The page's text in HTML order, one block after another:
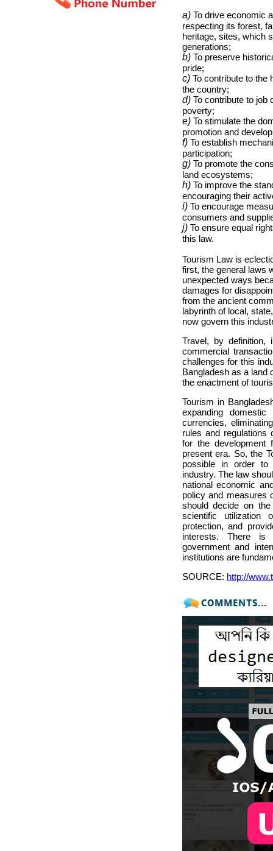
a)To drive economic
respecting its forest,
heritage, sites, which
generations;
b)To preserve
pride;
c)To contribute to the
the country;
d)To contribute to job
poverty;
e)To stimulate the
promotion and
f)To establish
participation;
g)To promote the
land ecosystems;
h)To improve the
encouraging their
i)To encourage
consumers and
j)To ensure equal
this law.
Tourism Law is
first, the general laws
unexpected ways
damages for
from the ancient
labyrinth of local,
now govern this
Travel, by definition,
commercial
challenges for this
Bangladesh as a land
the enactment of
Tourism in
expanding
currencies,
rules and
for the
present era. So, the
possible in order to
industry. The law
national economic
policy and measures
should decide on
scientific utilization
protection, and
interests. There is
government and
institutions are
SOURCE: http://